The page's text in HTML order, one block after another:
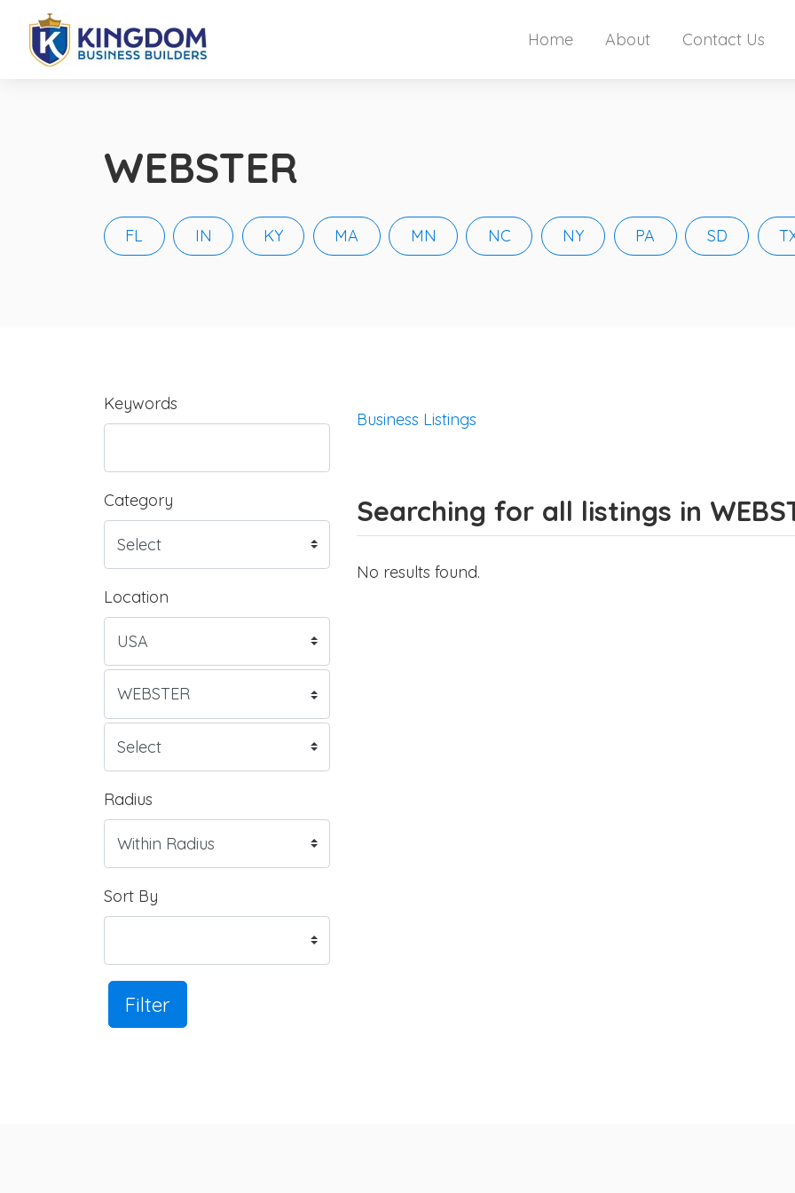
Home About Contact Us
WEBSTER
FL IN KY MA MN NC NY PA SD
Keywords
Category
Location
Radius
Sort By
Filter
Business Listings
Searching for all listings in
No results found.